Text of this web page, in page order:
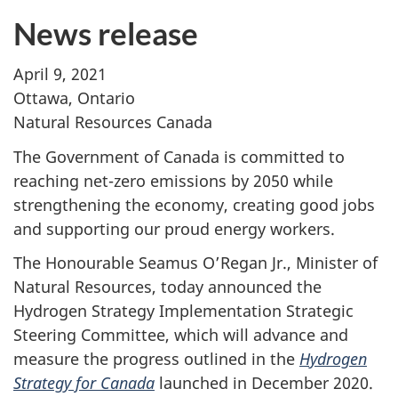
News release
April 9, 2021
Ottawa, Ontario
Natural Resources Canada
The Government of Canada is committed to
reaching net-zero emissions by 2050 while
strengthening the economy, creating good jobs
and supporting our proud energy workers.
The Honourable Seamus O’Regan Jr., Minister of
Natural Resources, today announced the
Hydrogen Strategy Implementation Strategic
Steering Committee, which will advance and
measure the progress outlined in the Hydrogen
Strategy for Canada launched in December 2020.